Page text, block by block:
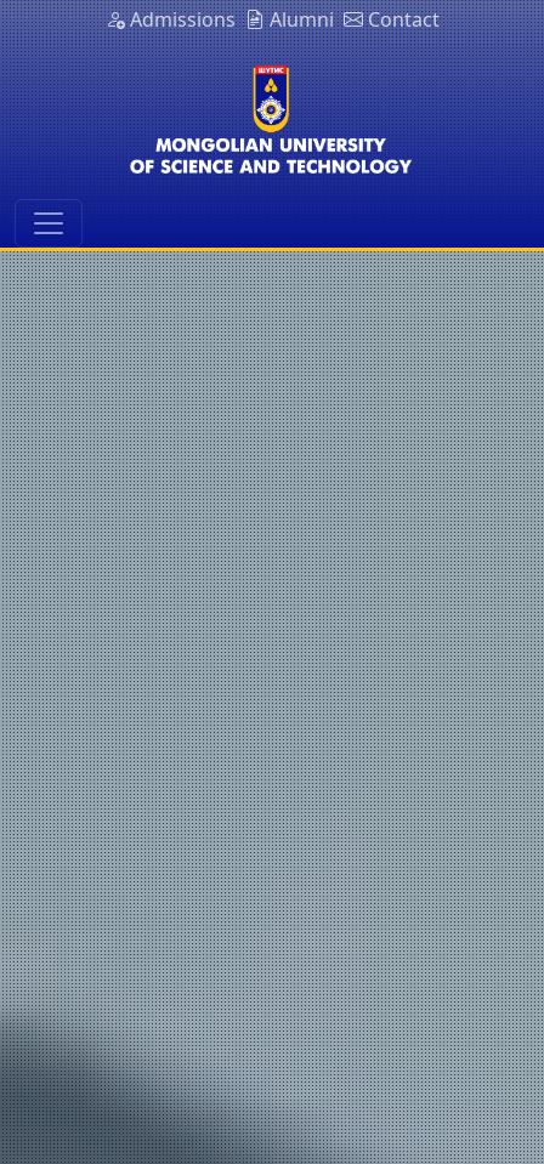
Admissions Alumni Contact